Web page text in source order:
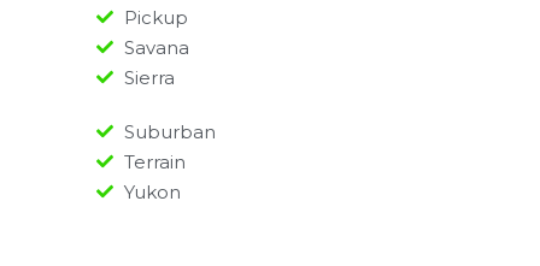
Pickup
Savana
Sierra
Suburban
Terrain
Yukon